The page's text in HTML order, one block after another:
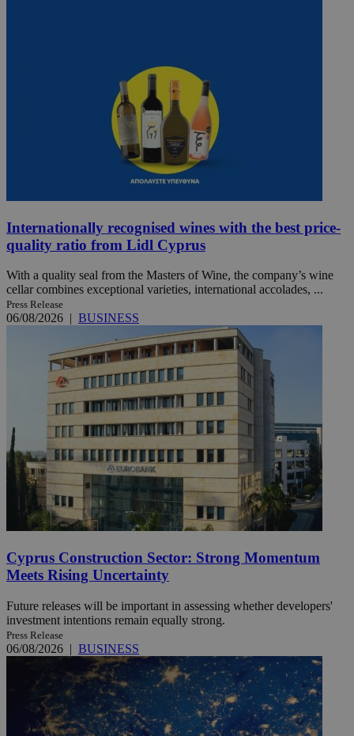
Internationally recognised wines with the best price-
quality ratio from Lidl Cyprus
With a quality seal from the Masters of Wine, the company’s wine
cellar combines exceptional varieties, international accolades, ...
Press Release
06/08/2026 | BUSINESS
Cyprus Construction Sector: Strong Momentum
Meets Rising Uncertainty
Future releases will be important in assessing whether developers'
investment intentions remain equally strong.
Press Release
06/08/2026 | BUSINESS